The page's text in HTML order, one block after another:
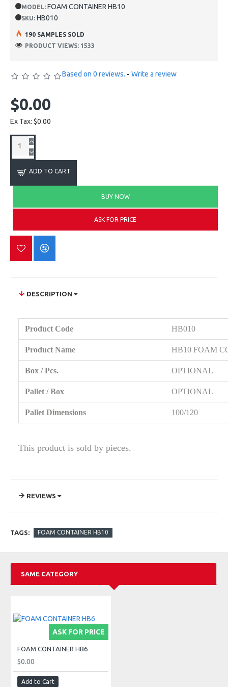
MODEL: FOAM CONTAINER HB10
SKU: HB010
190 SAMPLES SOLD
PRODUCT VIEWS: 1533
Based on 0 reviews. - Write a review
$0.00
Ex Tax: $0.00
ADD TO CART
BUY NOW
ASK FOR PRICE
DESCRIPTION
Product Code HB010
Product Name HB10 FOAM
Box / Pcs. OPTIONAL
Pallet / Box OPTIONAL
Pallet Dimensions 100/120
This product is sold by pieces.
REVIEWS
TAGS: FOAM CONTAINER HB10
SAME CATEGORY
ASK FOR PRICE
FOAM CONTAINER HB6
$0.00
Add to Cart